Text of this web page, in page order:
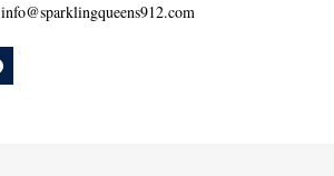
info@sparklingqueens912.com